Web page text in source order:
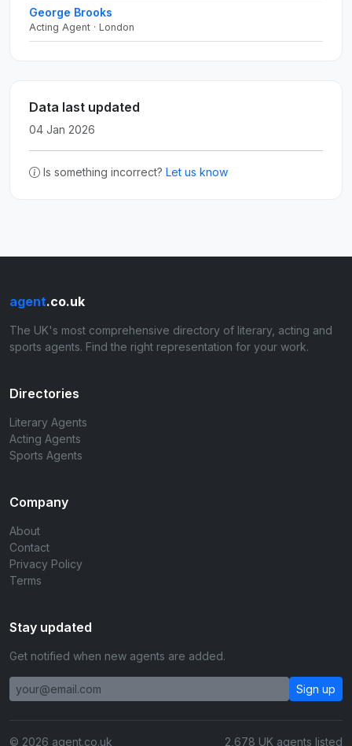
George Brooks
Acting Agent · London
Data last updated
04 Jan 2026
Is something incorrect? Let us know
agent.co.uk
The UK's most comprehensive directory of literary, acting and
sports agents. Find the right representation for your work.
Directories
Literary Agents
Acting Agents
Sports Agents
Company
About
Contact
Privacy Policy
Terms
Stay updated
Get notified when new agents are added.
Sign up
© 2026 agent.co.uk 2,678 UK agents listed